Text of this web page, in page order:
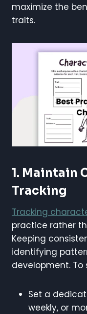
maximize the
traits.
1. Maintain
Tracking
Tracking
practice rather
Keeping
identifying
development.
Set a
weekly, or